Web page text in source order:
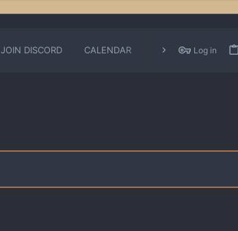
JOIN DISCORD CALENDAR CHANGELOGS
Log in